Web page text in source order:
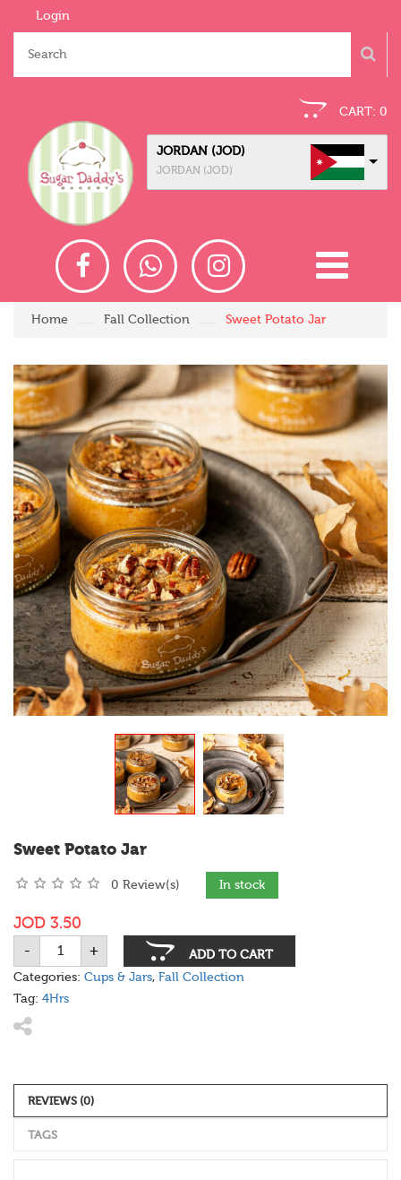
Login
CART: 0
JORDAN (JOD)
JORDAN (JOD)
Home Fall Collection Sweet Potato Jar
Sweet Potato Jar
0 Review(s) In stock
JOD 3.50
-
Sweet
Potato
Jar
quantity
+
ADD TO CART
Categories: Cups & Jars, Fall Collection
Tag: 4Hrs
REVIEWS (0)
TAGS